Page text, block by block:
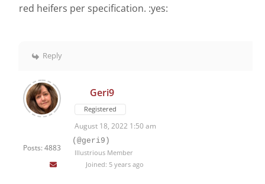
red heifers per specification. :yes:
Reply
Posts: 4883
Geri9
Registered
August 18, 2022 1:50 am
(@geri9)
Illustrious Member
Joined: 5 years ago